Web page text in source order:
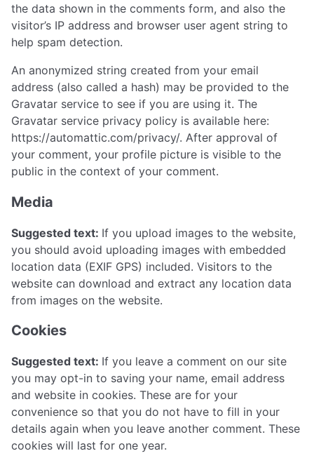
the data shown in the comments form, and also the
visitor’s IP address and browser user agent string to
help spam detection.
An anonymized string created from your email
address (also called a hash) may be provided to the
Gravatar service to see if you are using it. The
Gravatar service privacy policy is available here:
https://automattic.com/privacy/. After approval of
your comment, your profile picture is visible to the
public in the context of your comment.
Media
Suggested text: If you upload images to the website,
you should avoid uploading images with embedded
location data (EXIF GPS) included. Visitors to the
website can download and extract any location data
from images on the website.
Cookies
Suggested text: If you leave a comment on our site
you may opt-in to saving your name, email address
and website in cookies. These are for your
convenience so that you do not have to fill in your
details again when you leave another comment. These
cookies will last for one year.